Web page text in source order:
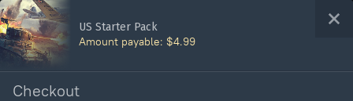
Bonus code activation
Log in to redeem your code
WAR THUNDER
US Starter Pack
Amount payable: $4.99
Checkout